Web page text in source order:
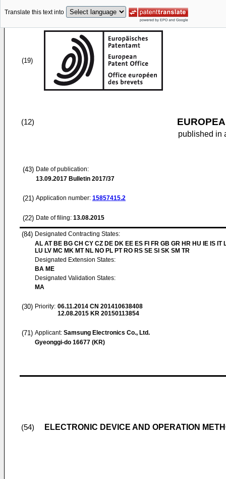
Translate this text into
(19)
(12)
published in
(43) Date of publication:
13.09.2017 Bulletin 2017/37
(21) Application number: 15857415.2
(22) Date of filing: 13.08.2015
(84) Designated Contracting States:
AL AT BE BG CH CY CZ DE DK EE ES FI FR GB GR HR HU IE IS IT
LU LV MC MK MT NL NO PL PT RO RS SE SI SK SM TR
Designated Extension States:
BA ME
Designated Validation States:
MA
(30) Priority: 06.11.2014 CN 201410638408
12.08.2015 KR 20150113854
(71) Applicant: Samsung Electronics Co., Ltd.
Gyeonggi-do 16677 (KR)
(54) ELECTRONIC DEVICE AND OPERATION